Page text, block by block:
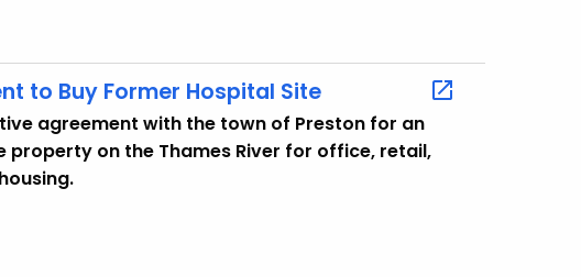
to Buy Former Hospital Site
agreement with the town of Preston for an
on the Thames River for office, retail,